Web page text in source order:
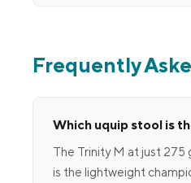
Frequently
Which uquip stool is
The Trinity M at just 275
is the lightweight